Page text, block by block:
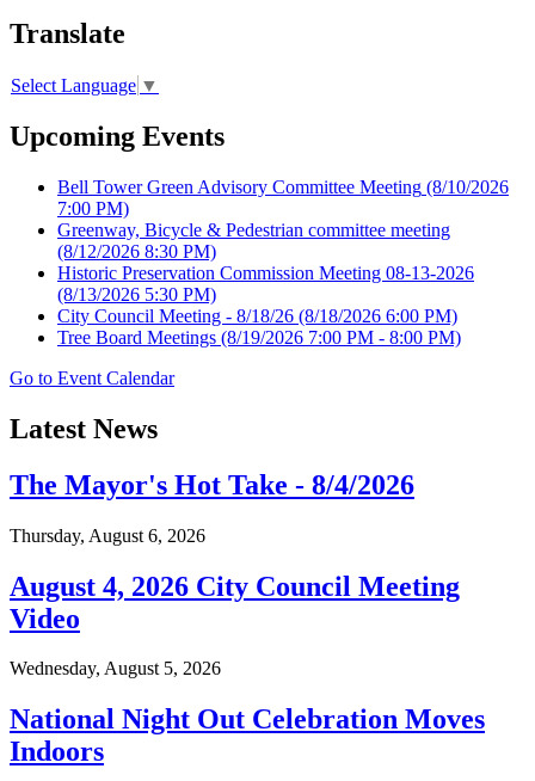
Translate
Select Language ▼
Upcoming Events
Bell Tower Green Advisory Committee Meeting (8/10/2026
7:00 PM)
Greenway, Bicycle & Pedestrian committee meeting
(8/12/2026 8:30 PM)
Historic Preservation Commission Meeting 08-13-2026
(8/13/2026 5:30 PM)
City Council Meeting - 8/18/26 (8/18/2026 6:00 PM)
Tree Board Meetings (8/19/2026 7:00 PM - 8:00 PM)
Go to Event Calendar
Latest News
The Mayor's Hot Take - 8/4/2026
Thursday, August 6, 2026
August 4, 2026 City Council Meeting
Video
Wednesday, August 5, 2026
National Night Out Celebration Moves
Indoors